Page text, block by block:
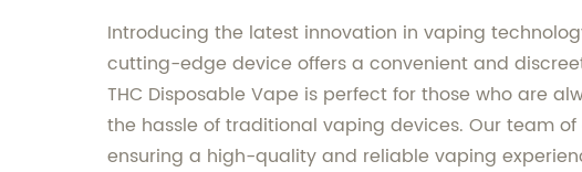
Introducing the latest innovation in vaping
cutting-edge device offers a convenient and
THC Disposable Vape is perfect for those who are
the hassle of traditional vaping devices. Our team
ensuring a high-quality and reliable vaping